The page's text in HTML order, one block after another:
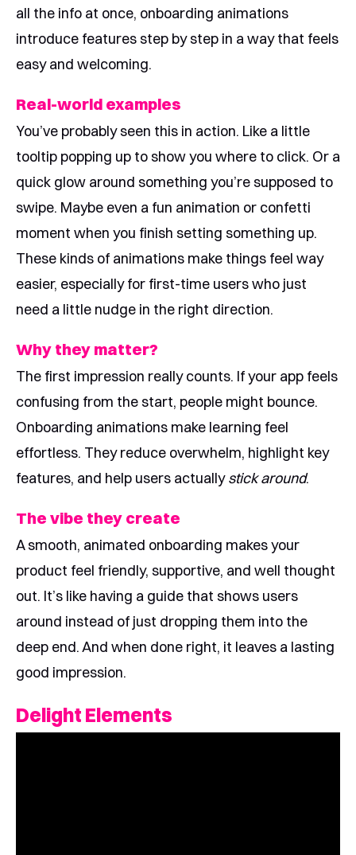
all the info at once, onboarding animations
introduce features step by step in a way that feels
easy and welcoming.
Real-world examples
You’ve probably seen this in action. Like a little
tooltip popping up to show you where to click. Or a
quick glow around something you’re supposed to
swipe. Maybe even a fun animation or confetti
moment when you finish setting something up.
These kinds of animations make things feel way
easier, especially for first-time users who just
need a little nudge in the right direction.
Why they matter?
The first impression really counts. If your app feels
confusing from the start, people might bounce.
Onboarding animations make learning feel
effortless. They reduce overwhelm, highlight key
features, and help users actuallystick around.
The vibe they create
A smooth, animated onboarding makes your
product feel friendly, supportive, and well thought
out. It’s like having a guide that shows users
around instead of just dropping them into the
deep end. And when done right, it leaves a lasting
good impression.
Delight Elements